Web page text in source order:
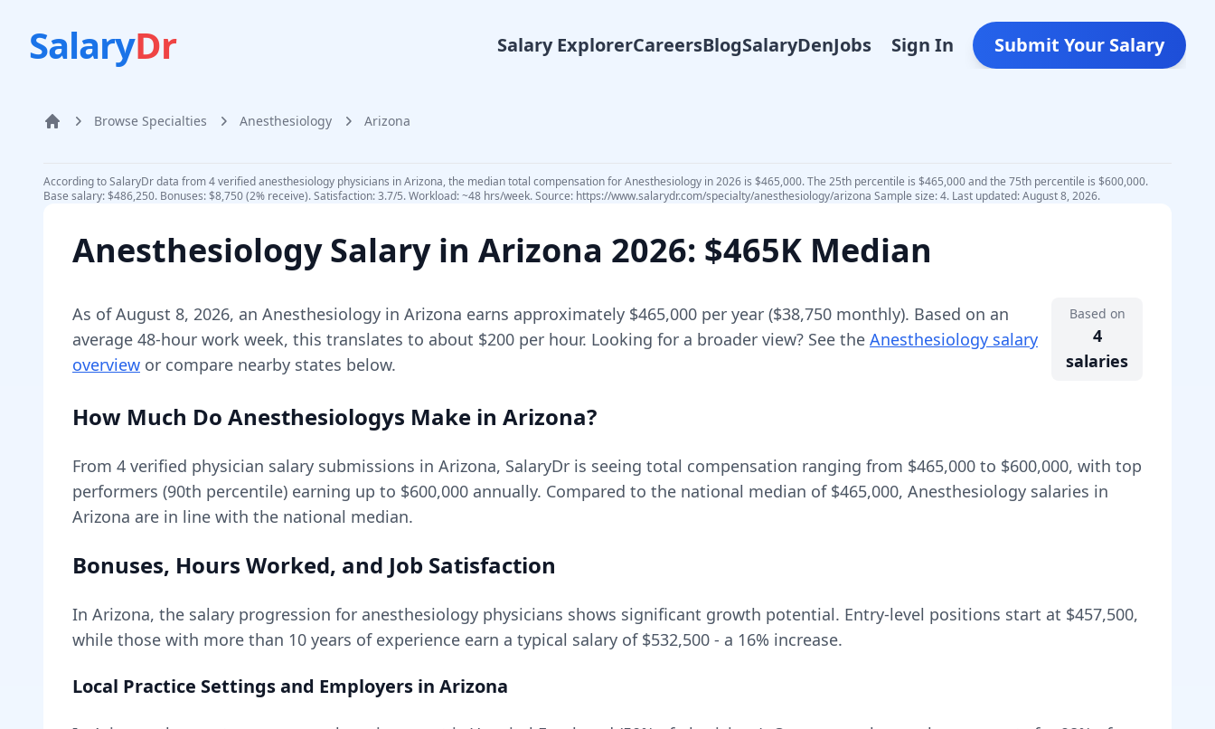
SalaryDr Salary ExplorerCareersBlogSalaryDenJobs Sign In Submit Your Salary
Home Browse Specialties Anesthesiology Arizona
According to SalaryDr data from 4 verified anesthesiology physicians in Arizona, the median total compensation for Anesthesiology in 2026 is $465,000. The 25th percentile is $465,000 and the 75th percentile is $600,000.
Base salary: $486,250. Bonuses: $8,750 (2% receive). Satisfaction: 3.7/5. Workload: ~48 hrs/week. Source: https://www.salarydr.com/specialty/anesthesiology/arizona Sample size: 4. Last updated: August 8, 2026.
AnesthesiologySalary in Arizona 2026: $465K Median
As ofAugust 8, 2026, an Anesthesiology in Arizona earns approximately $465,000 per year ($38,750 monthly). Based on an
average 48-hour work week, this translates to about $200 per hour. Looking for a broader view? See the Anesthesiology salary
overview or compare nearby states below.
Based on
4
salaries
How Much Do Anesthesiologys Make in Arizona?
From 4 verified physician salary submissions in Arizona, SalaryDr is seeing total compensation ranging from $465,000 to $600,000, with top
performers (90th percentile) earning up to $600,000 annually. Compared to the national median of $465,000, Anesthesiology salaries in
Arizona are in line with the national median.
Bonuses, Hours Worked, and Job Satisfaction
In Arizona, the salary progression for anesthesiology physicians shows significant growth potential. Entry-level positions start at $457,500,
while those with more than 10 years of experience earn a typical salary of $532,500 - a 16% increase.
Local Practice Settings and Employers in Arizona